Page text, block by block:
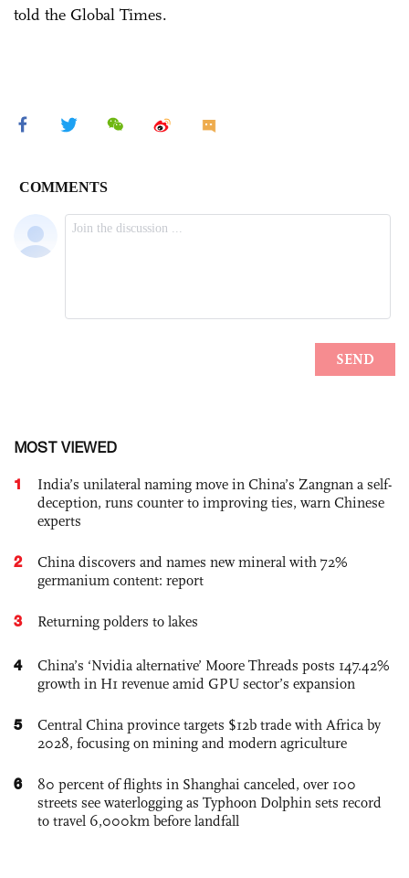
told the Global Times.
MOST VIEWED
1
India’s unilateral naming move in China’s Zangnan a self-
deception, runs counter to improving ties, warn Chinese
experts
2
China discovers and names new mineral with 72%
germanium content: report
3 Returning polders to lakes
4
China’s ‘Nvidia alternative’ Moore Threads posts 147.42%
growth in H1 revenue amid GPU sector’s expansion
5
Central China province targets $12b trade with Africa by
2028, focusing on mining and modern agriculture
6
80 percent of flights in Shanghai canceled, over 100
streets see waterlogging as Typhoon Dolphin sets record
to travel 6,000km before landfall